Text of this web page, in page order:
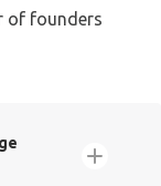
of founders